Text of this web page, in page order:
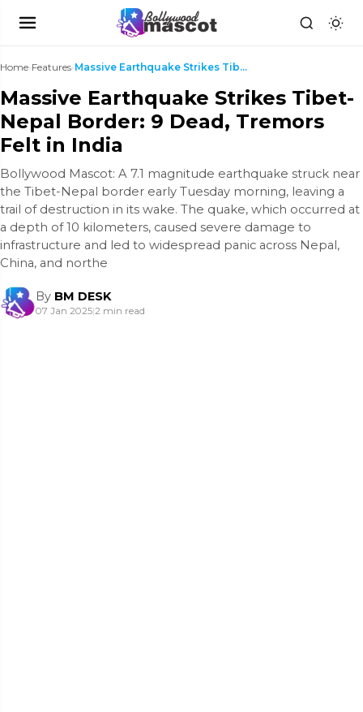
Home›Features› Massive Earthquake Strikes Tibet-Nepal Border: 9 D...
Massive Earthquake Strikes Tibet-
Nepal Border: 9 Dead, Tremors
Felt in India
Bollywood Mascot: A 7.1 magnitude earthquake struck near
the Tibet-Nepal border early Tuesday morning, leaving a
trail of destruction in its wake. The quake, which occurred at
a depth of 10 kilometers, caused severe damage to
infrastructure and led to widespread panic across Nepal,
China, and northe
By BM DESK
07 Jan 2025|2 min read